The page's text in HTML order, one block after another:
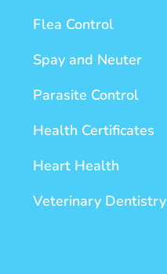
Flea Control
Spay and Neuter
Parasite Control
Health Certificates
Heart Health
Veterinary Dentistry